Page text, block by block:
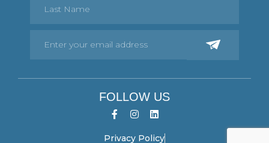
FOLLOW US
Privacy Policy